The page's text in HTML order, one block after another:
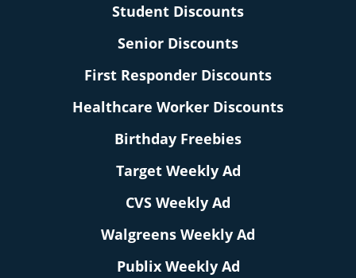
Student Discounts
Senior Discounts
First Responder Discounts
Healthcare Worker Discounts
Birthday Freebies
Target Weekly Ad
CVS Weekly Ad
Walgreens Weekly Ad
Publix Weekly Ad